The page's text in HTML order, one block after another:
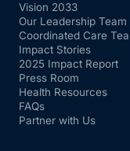
Vision 2033
Our Leadership Team
Coordinated Care
Impact Stories
2025 Impact Report
Press Room
Health Resources
FAQs
Partner with Us